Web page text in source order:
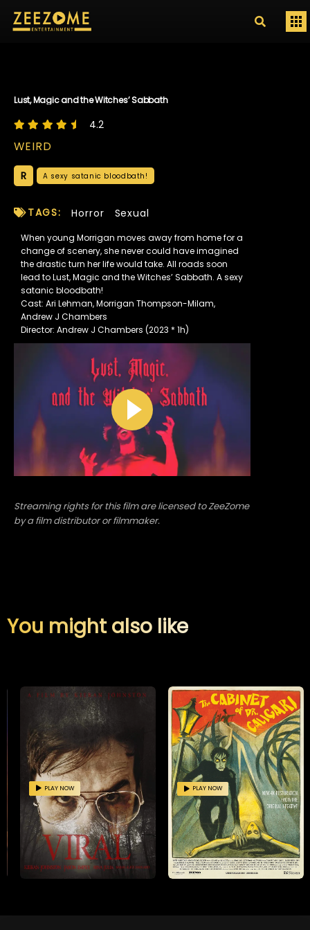
Lust, Magic and the Witches’ Sabbath
4.2
WEIRD
R A sexy satanic bloodbath!
TAGS: Horror Sexual
When young Morrigan moves away from home for a
change of scenery, she never could have imagined
the drastic turn her life would take. All roads soon
lead to Lust, Magic and the Witches’ Sabbath. A sexy
satanic bloodbath!
Cast: Ari Lehman, Morrigan Thompson-Milam,
Andrew J Chambers
Director: Andrew J Chambers (2023 * 1h)
Streaming rights for this film are licensed to ZeeZome
by a film distributor or filmmaker.
You might also like
PLAY NOW PLAY NOW